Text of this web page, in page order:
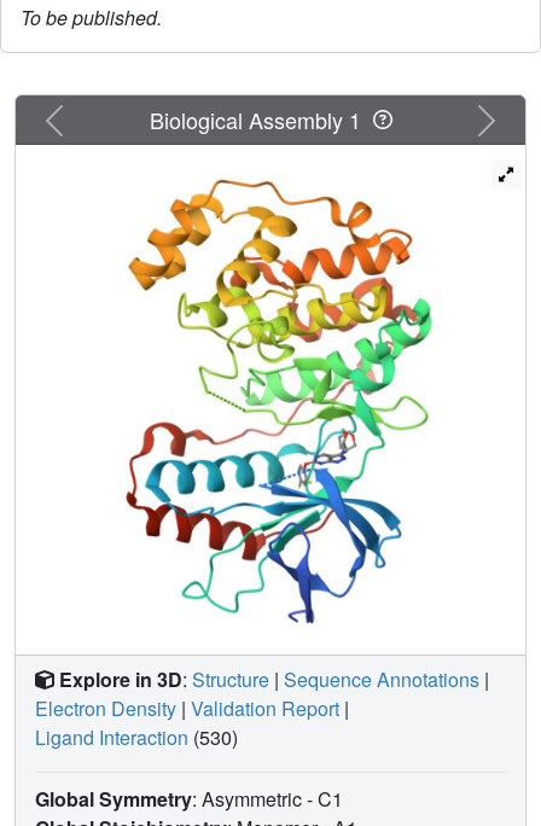
To be published.
Previous Next
Biological Assembly 1
Explore in 3D: Structure | Sequence Annotations |
Electron Density | Validation Report |
Ligand Interaction (530)
Global Symmetry: Asymmetric - C1